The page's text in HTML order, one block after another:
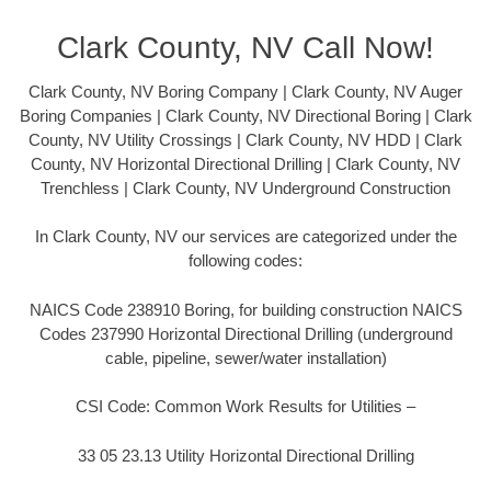
Clark County, NV Call Now!
Clark County, NV Boring Company | Clark County, NV Auger
Boring Companies | Clark County, NV Directional Boring | Clark
County, NV Utility Crossings | Clark County, NV HDD | Clark
County, NV Horizontal Directional Drilling | Clark County, NV
Trenchless | Clark County, NV Underground Construction
In Clark County, NV our services are categorized under the
following codes:
NAICS Code 238910 Boring, for building construction NAICS
Codes 237990 Horizontal Directional Drilling (underground
cable, pipeline, sewer/water installation)
CSI Code: Common Work Results for Utilities –
33 05 23.13 Utility Horizontal Directional Drilling